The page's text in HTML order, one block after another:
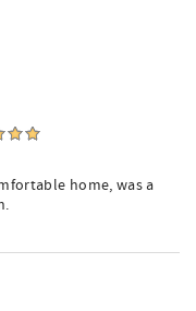
home, was a